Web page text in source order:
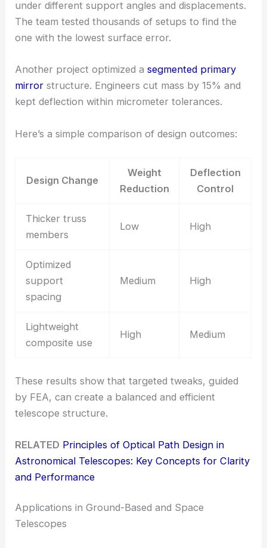
under different support angles and displacements.
The team tested thousands of setups to find the
one with the lowest surface error.
Another project optimized asegmented primary
mirror structure. Engineers cut mass by 15% and
kept deflection within micrometer tolerances.
Here’s a simple comparison of design outcomes:
Design Change
Weight
Reduction
Deflection
Control
Thicker truss
members
Low High
Optimized
support
spacing
Medium High
Lightweight
composite use
High Medium
These results show that targeted tweaks, guided
by FEA, can create a balanced and efficient
telescope structure.
RELATED Principles of Optical Path Design in
Astronomical Telescopes: Key Concepts for Clarity
and Performance
Applications in Ground-Based and Space
Telescopes